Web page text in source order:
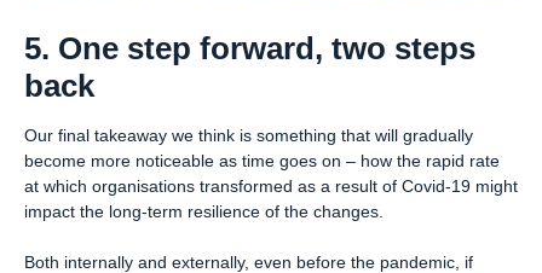
5. One step forward, two steps
back
Our final takeaway we think is something that will gradually
become more noticeable as time goes on – how the rapid rate
at which organisations transformed as a result of Covid-19 might
impact the long-term resilience of the changes.
Both internally and externally, even before the pandemic, if